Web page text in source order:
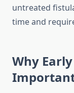
untreated
time and
Why